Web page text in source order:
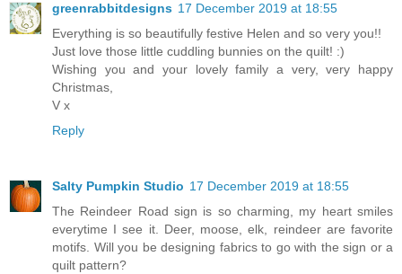
greenrabbitdesigns 17 December 2019 at 18:55
Everything is so beautifully festive Helen and so very you!!
Just love those little cuddling bunnies on the quilt! :)
Wishing you and your lovely family a very, very happy
Christmas,
V x
Reply
Salty Pumpkin Studio 17 December 2019 at 18:55
The Reindeer Road sign is so charming, my heart smiles
everytime I see it. Deer, moose, elk, reindeer are favorite
motifs. Will you be designing fabrics to go with the sign or a
quilt pattern?